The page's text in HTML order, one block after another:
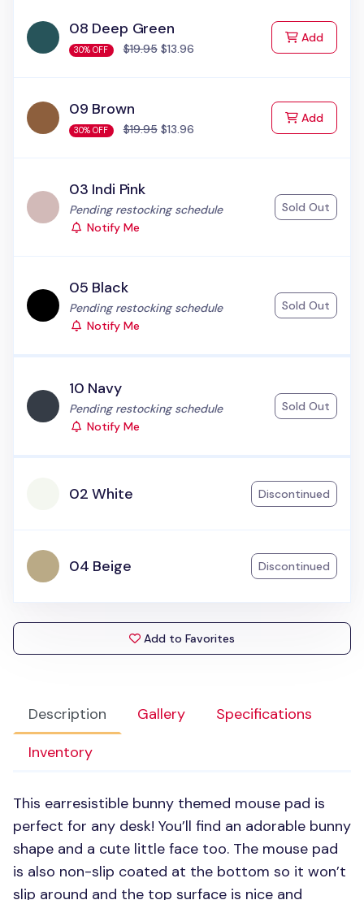
Description Gallery
Specifications
Inventory
This earresistible bunny themed mouse pad is
perfect for any desk! You’ll find an adorable bunny
shape and a cute little face too. The mouse pad
is also non-slip coated at the bottom so it won’t
slip around and the top surface is nice and
08 Deep Green
30% OFF $19.95$13.96
Addto Cart
09 Brown
30% OFF $19.95$13.96
Addto Cart
03 Indi Pink
Status:
Pending restocking schedule
Notify Me
Sold Out
05 Black
Status:
Pending restocking schedule
Notify Me
Sold Out
10 Navy
Status:
Pending restocking schedule
Notify Me
Sold Out
02 White Discontinued
04 Beige Discontinued
Add to Favorites